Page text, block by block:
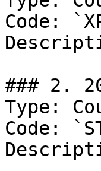
Code:
### 2.
Type:
Code: